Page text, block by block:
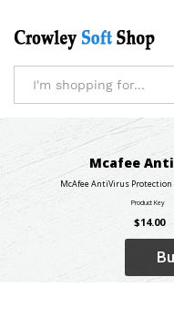
Mcafee
McAfee AntiVirus Protection
$14.00
Product Key